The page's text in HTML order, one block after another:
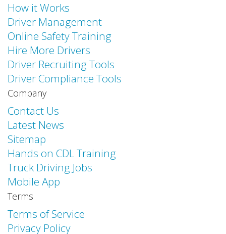
How it Works
Driver Management
Online Safety Training
Hire More Drivers
Driver Recruiting Tools
Driver Compliance Tools
Company
Contact Us
Latest News
Sitemap
Hands on CDL Training
Truck Driving Jobs
Mobile App
Terms
Terms of Service
Privacy Policy